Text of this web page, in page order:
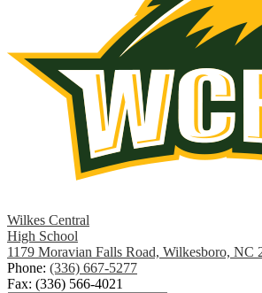
Wilkes Central
High School
1179 Moravian Falls Road, Wilkesboro, NC
Phone: (336) 667-5277
Fax: (336) 566-4021